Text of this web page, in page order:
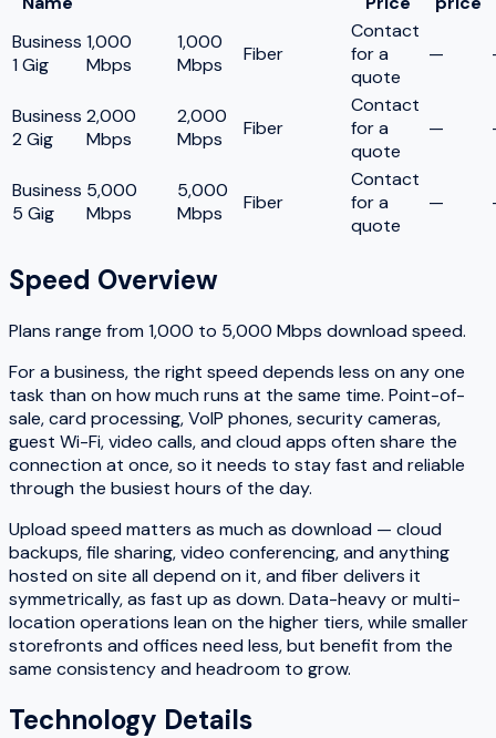
Business
1 Gig
1,000
Mbps
1,000
Mbps
Fiber
Contact
for a
quote
—
Business
2 Gig
2,000
Mbps
2,000
Mbps
Fiber
Contact
for a
quote
—
Business
5 Gig
5,000
Mbps
5,000
Mbps
Fiber
Contact
for a
quote
—
Speed Overview
Plans range from1,000 to 5,000 Mbps download speed.
For a business, the right speed depends less on any one
task than on how much runs at the same time. Point-of-
sale, card processing, VoIP phones, security cameras,
guest Wi-Fi, video calls, and cloud apps often share the
connection at once, so it needs to stay fast and reliable
through the busiest hours of the day.
Upload speed matters as much as download — cloud
backups, file sharing, video conferencing, and anything
hosted on site all depend on it, and fiber delivers it
symmetrically, as fast up as down. Data-heavy or multi-
location operations lean on the higher tiers, while smaller
storefronts and offices need less, but benefit from the
same consistency and headroom to grow.
Technology Details